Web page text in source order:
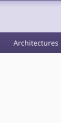
Architectures